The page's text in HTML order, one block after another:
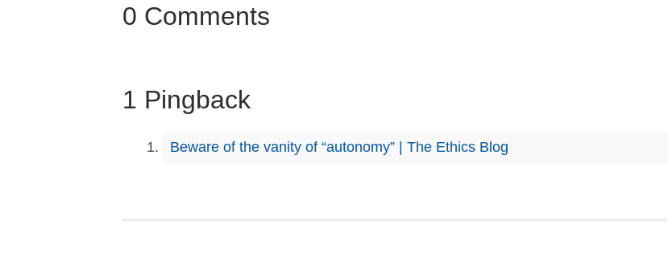
0 Comments
1 Pingback
Beware of the vanity of “autonomy” | The Ethics Blog